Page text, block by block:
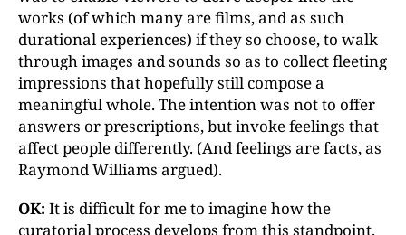
works (of which many are films, and as such
durational experiences) if they so choose, to walk
through images and sounds so as to collect fleeting
impressions that hopefully still compose a
meaningful whole. The intention was not to offer
answers or prescriptions, but invoke feelings that
affect people differently. (And feelings are facts, as
Raymond Williams argued).
OK: It is difficult for me to imagine how the
curatorial process develops from this standpoint.